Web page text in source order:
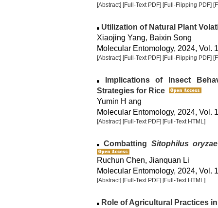
[Abstract] [Full-Text PDF] [Full-Flipping PDF]
Utilization of Natural Plant
Xiaojing Yang, Baixin Song
Molecular Entomology, 2024, Vol.
[Abstract] [Full-Text PDF] [Full-Flipping PDF]
Implications of Insect
Strategies for Rice
Yumin H ang
Molecular Entomology, 2024, Vol.
[Abstract] [Full-Text PDF] [Full-Text HTML]
Combatting Sitophilus oryzae
Ruchun Chen, Jianquan Li
Molecular Entomology, 2024, Vol.
[Abstract] [Full-Text PDF] [Full-Text HTML]
Role of Agricultural Practices